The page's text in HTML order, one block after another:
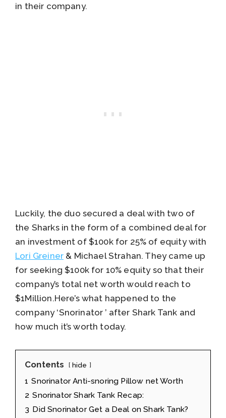
in their company.
Luckily, the duo secured a deal with two of
the Sharks in the form of a combined deal for
an investment of $100k for 25% of equity with
Lori Greiner & Michael Strahan. They came up
for seeking $100k for 10% equity so that their
company’s total net worth would reach to
$1Million.Here’s what happened to the
company ‘Snorinator ’ after Shark Tank and
how much it’s worth today.
Contents hide
1 Snorinator Anti-snoring Pillow net Worth
2 Snorinator Shark Tank Recap:
3 Did Snorinator Get a Deal on Shark Tank?